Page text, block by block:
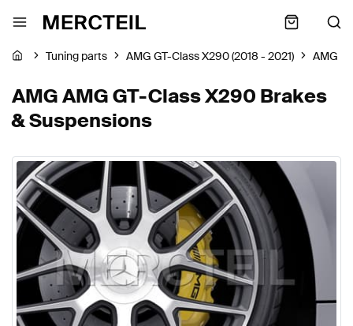
Tuning parts AMG GT-Class X290 (2018 - 2021) AMG
AMG AMG GT-Class X290 Brakes
& Suspensions